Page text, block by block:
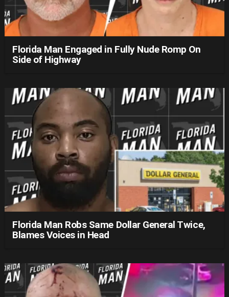
Florida Man Engaged in Fully Nude Romp On
Side of Highway
Florida Man Robs Same Dollar General Twice,
Blames Voices in Head